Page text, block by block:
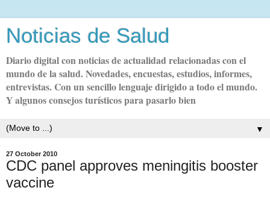
Noticias de Salud
Diario digital con noticias de actualidad relacionadas con el
mundo de la salud. Novedades, encuestas, estudios, informes,
entrevistas. Con un sencillo lenguaje dirigido a todo el mundo.
Y algunos consejos turísticos para pasarlo bien
▼
27 October 2010
CDC panel approves meningitis booster
vaccine